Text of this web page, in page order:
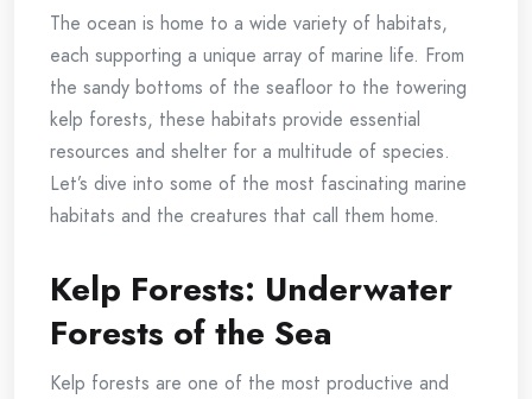
The ocean is home to a wide variety of habitats,
each supporting a unique array of marine life. From
the sandy bottoms of the seafloor to the towering
kelp forests, these habitats provide essential
resources and shelter for a multitude of species.
Let’s dive into some of the most fascinating marine
habitats and the creatures that call them home.
Kelp Forests: Underwater
Forests of the Sea
Kelp forests are one of the most productive and